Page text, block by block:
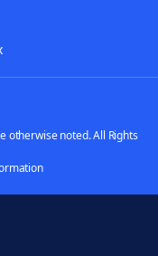
otherwise noted. All Rights